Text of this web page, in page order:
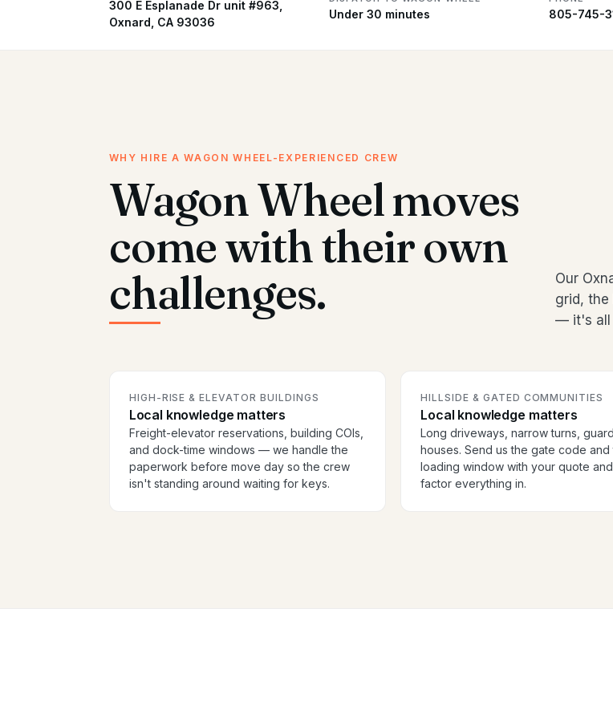
300 E Esplanade Dr unit #963,
Oxnard, CA 93036
Under 30 minutes 805-745-
WHY HIRE A WAGON WHEEL-EXPERIENCED CREW
Wagon Wheel moves
come with their own
challenges.
Our
grid, the
— it's all
HIGH-RISE & ELEVATOR BUILDINGS
Local knowledge matters
Freight-elevator reservations, building COIs,
and dock-time windows — we handle the
paperwork before move day so the crew
isn't standing around waiting for keys.
HILLSIDE & GATED COMMUNITIES
Local knowledge matters
Long driveways, narrow turns, guard
houses. Send us the gate code and
loading window with your quote
factor everything in.